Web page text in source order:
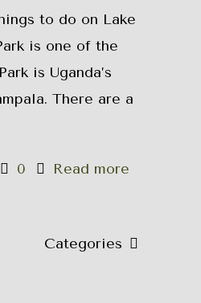
to do on Lake
is one of the
is Uganda’s
There are a
0 Read more
Categories